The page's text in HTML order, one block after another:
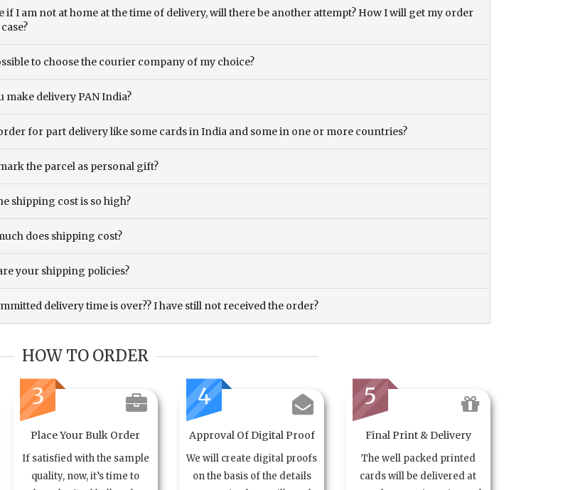
if I am not at home at the time of delivery, will there be another attempt? How I will get my order
to choose the courier company of my choice?
make delivery PAN India?
for part delivery like some cards in India and some in one or more countries?
the parcel as personal gift?
shipping cost is so high?
does shipping cost?
your shipping policies?
delivery time is over?? I have still not received the order?
HOW TO ORDER
3
Place Your Bulk Order
If satisfied with the sample
quality, now, it’s time to
4
Approval Of Digital Proof
We will create digital proofs
on the basis of the details
5
Final Print & Delivery
The well packed printed
cards will be delivered at